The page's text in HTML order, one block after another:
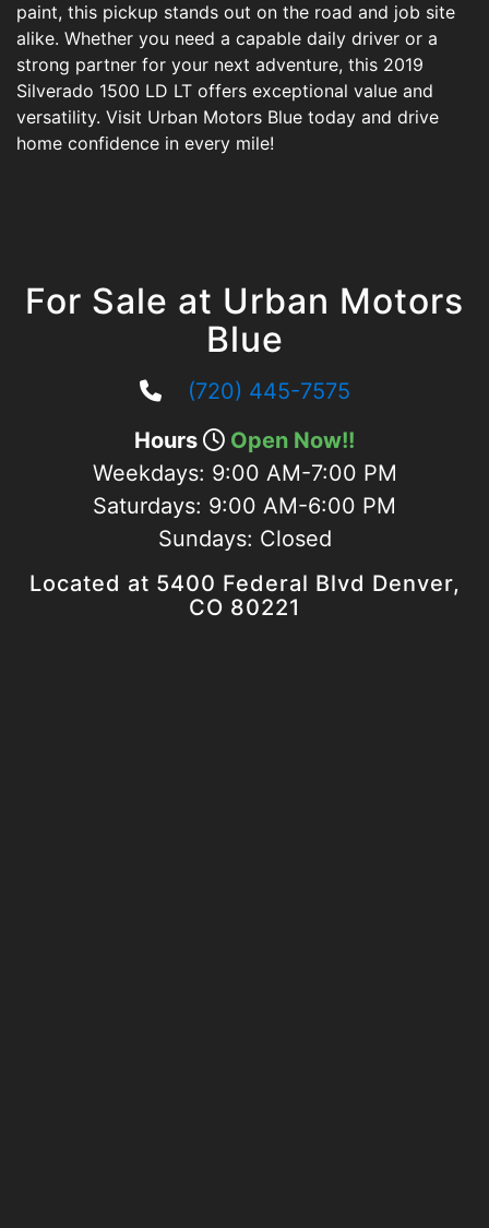
paint, this pickup stands out on the road and job site
alike. Whether you need a capable daily driver or a
strong partner for your next adventure, this 2019
Silverado 1500 LD LT offers exceptional value and
versatility. Visit Urban Motors Blue today and drive
home confidence in every mile!
For Sale at Urban Motors
Blue
(720) 445-7575
Hours
Open Now!!
Weekdays: 9:00 AM-7:00 PM
Saturdays: 9:00 AM-6:00 PM
Sundays: Closed
Located at 5400 Federal Blvd Denver,
CO 80221